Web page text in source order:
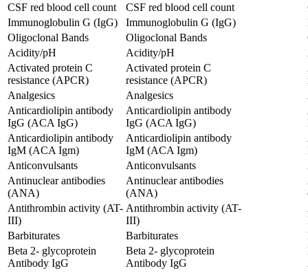
CSF red blood cell count
CSF red blood cell count
Immunoglobulin G (IgG)
Immunoglobulin G (IgG)
Oligoclonal Bands
Oligoclonal Bands
Acidity/pH
Acidity/pH
Activated protein C
resistance (APCR)
Activated protein C
resistance (APCR)
Analgesics
Analgesics
Anticardiolipin antibody
IgG (ACA IgG)
Anticardiolipin antibody
IgG (ACA IgG)
Anticardiolipin antibody
IgM (ACA Igm)
Anticardiolipin antibody
IgM (ACA Igm)
Anticonvulsants
Anticonvulsants
Antinuclear antibodies
(ANA)
Antinuclear antibodies
(ANA)
Antithrombin activity (AT-
III)
Antithrombin activity (AT-
III)
Barbiturates
Barbiturates
Beta 2- glycoprotein
Antibody IgG
Beta 2- glycoprotein
Antibody IgG